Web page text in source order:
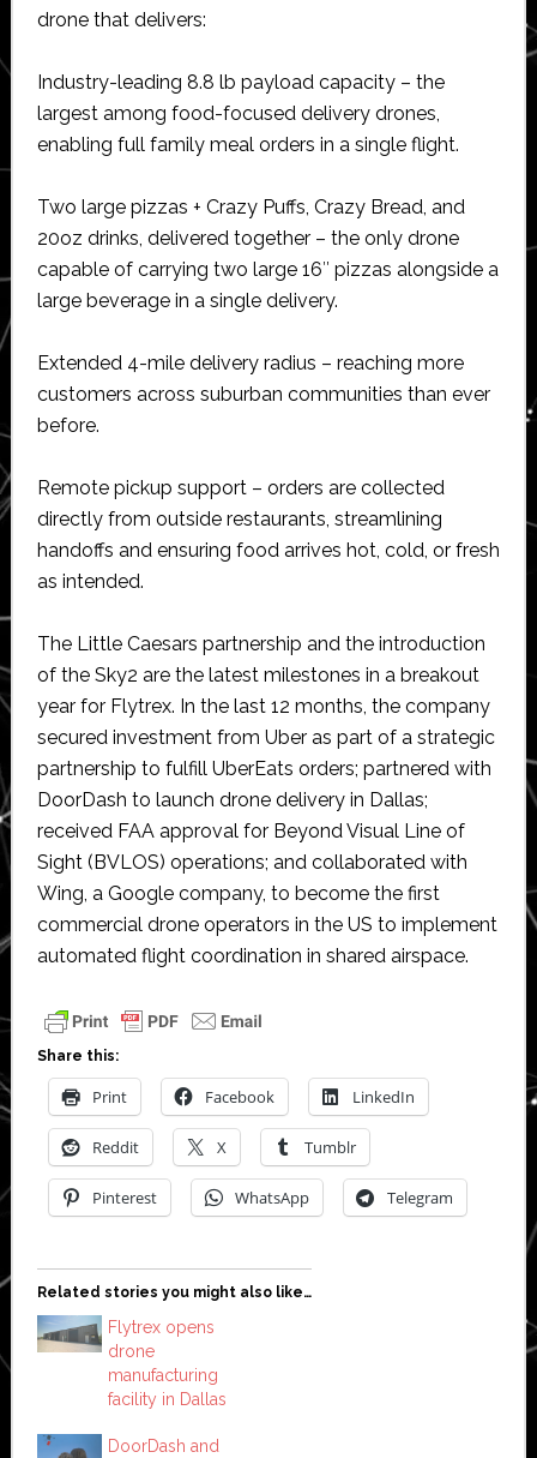
drone that delivers:
Industry-leading 8.8 lb payload capacity – the
largest among food-focused delivery drones,
enabling full family meal orders in a single flight.
Two large pizzas + Crazy Puffs, Crazy Bread, and
20oz drinks, delivered together – the only drone
capable of carrying two large 16″ pizzas alongside a
large beverage in a single delivery.
Extended 4-mile delivery radius – reaching more
customers across suburban communities than ever
before.
Remote pickup support – orders are collected
directly from outside restaurants, streamlining
handoffs and ensuring food arrives hot, cold, or fresh
as intended.
The Little Caesars partnership and the introduction
of the Sky2 are the latest milestones in a breakout
year for Flytrex. In the last 12 months, the company
secured investment from Uber as part of a strategic
partnership to fulfill UberEats orders; partnered with
DoorDash to launch drone delivery in Dallas;
received FAA approval for Beyond Visual Line of
Sight (BVLOS) operations; and collaborated with
Wing, a Google company, to become the first
commercial drone operators in the US to implement
automated flight coordination in shared airspace.
Share this:
Print Facebook LinkedIn
Reddit X Tumblr
Pinterest WhatsApp Telegram
Related stories you might also like…
Flytrex opens
drone
manufacturing
facility in Dallas
DoorDash and